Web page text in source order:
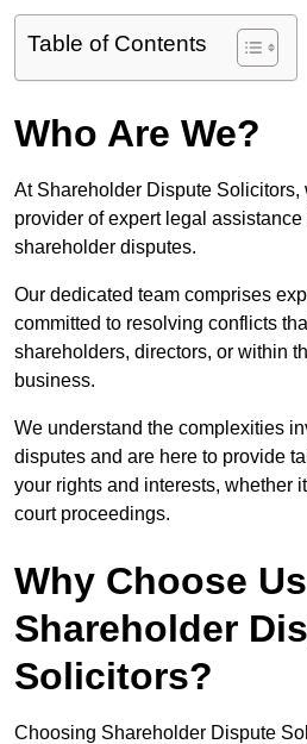
Table of Contents
Who Are We?
At Shareholder Dispute Solicitors,
provider of expert legal
shareholder disputes.
Our dedicated team comprises
committed to resolving conflicts
shareholders, directors, or within
business.
We understand the complexities
disputes and are here to provide
your rights and interests, whether
court proceedings.
Why Choose
Shareholder
Solicitors?
Choosing Shareholder Dispute